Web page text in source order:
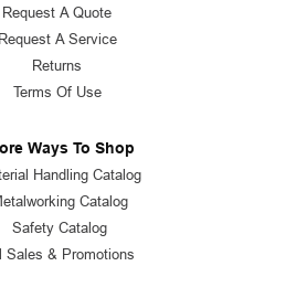
Request A Quote
Request A Service
Returns
Terms Of Use
Ways To Shop
Handling Catalog
Catalog
Safety Catalog
Sales & Promotions